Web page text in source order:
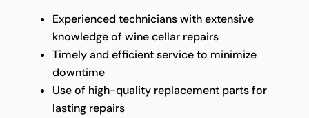
Experienced technicians with extensive
knowledge of wine cellar repairs
Timely and efficient service to minimize
downtime
Use of high-quality replacement parts for
lasting repairs